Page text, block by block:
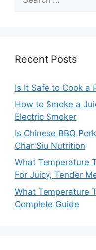
for:
Recent Posts
Is It Safe to Cook a
How to Smoke a
Electric Smoker
Is Chinese BBQ
Char Siu Nutrition
What Temperature
For Juicy, Tender
What Temperature
Complete Guide